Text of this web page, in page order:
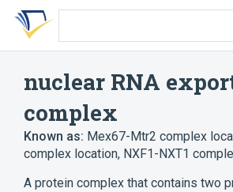
Skip
search
Skip
Skip
account
nuclear RNA
complex
Known as: Mex67-Mtr2 complex
complex location, NXF1-NXT1
A protein complex that contains two